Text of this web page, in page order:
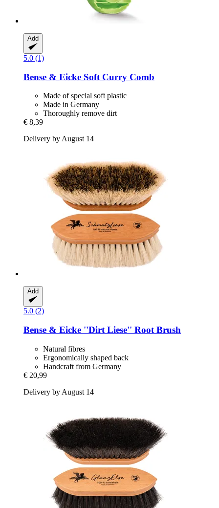
Add
5.0 (1)
Bense & Eicke Soft Curry Comb
Made of special soft plastic
Made in Germany
Thoroughly remove dirt
€ 8,39
Delivery by August 14
Add
5.0 (2)
Bense & Eicke ''Dirt Liese'' Root Brush
Natural fibres
Ergonomically shaped back
Handcraft from Germany
€ 20,99
Delivery by August 14